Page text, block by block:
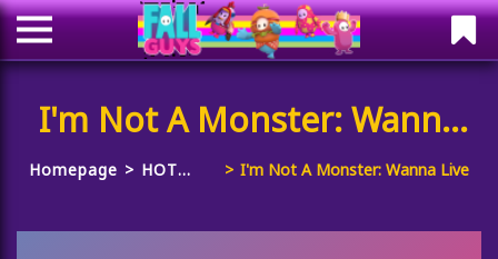
I'm Not A Monster: Wanna
Live
Homepage
HOT
I'm Not A Monster: Wanna Live